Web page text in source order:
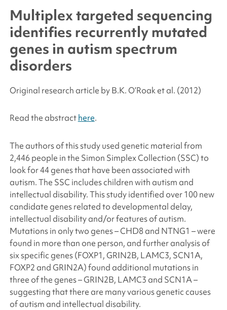
Multiplex targeted sequencing
identifies recurrently mutated
genes in autism spectrum
disorders
Original research article by B.K. O’Roaket al. (2012)
Read the abstracthere.
The authors of this study used genetic material from
2,446 people in the Simon Simplex Collection (SSC) to
look for 44 genes that have been associated with
autism. The SSC includes children with autism and
intellectual disability. This study identified over 100 new
candidate genes related to developmental delay,
intellectual disability and/or features of autism.
Mutations in only two genes – CHD8 and NTNG1 – were
found in more than one person, and further analysis of
six specific genes (FOXP1, GRIN2B, LAMC3, SCN1A,
FOXP2 and GRIN2A) found additional mutations in
three of the genes – GRIN2B, LAMC3 and SCN1A –
suggesting that there are many various genetic causes
of autism and intellectual disability.